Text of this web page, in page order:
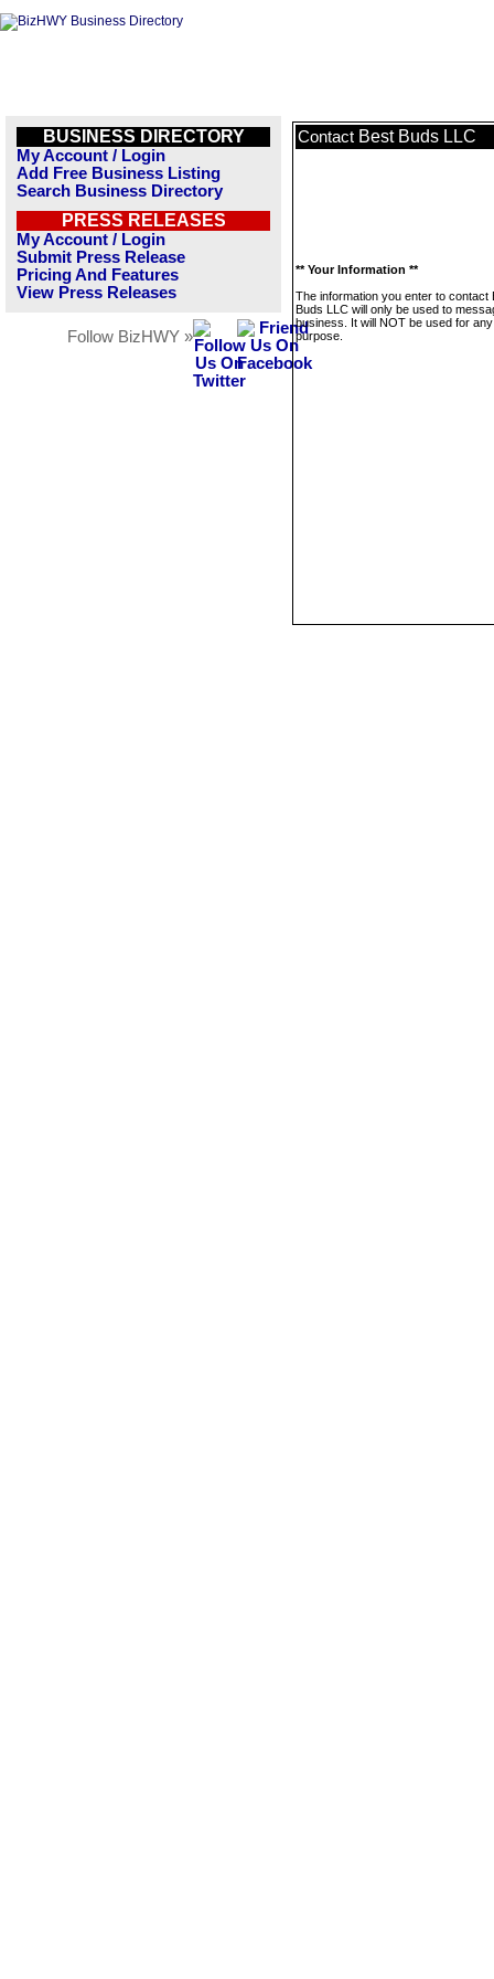
BUSINESS DIRECTORY
My Account / Login
Add Free Business Listing
Search Business Directory
PRESS RELEASES
My Account / Login
Submit Press Release
Pricing And Features
View Press Releases
Follow BizHWY »
Contact Best Buds LLC
** Your Information **
The information you enter to contact
Buds LLC will only be used to
business. It will NOT be used for
purpose.